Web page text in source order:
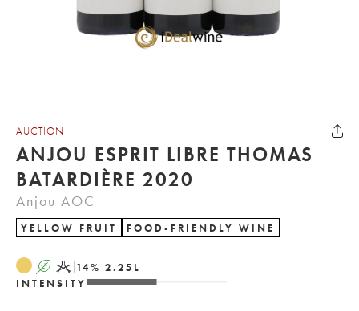
AUCTION
ANJOU ESPRIT LIBRE THOMAS
BATARDIÈRE 2020
Anjou AOC
YELLOW FRUIT FOOD-FRIENDLY WINE
A K 14% 2.25 L
INTENSITY